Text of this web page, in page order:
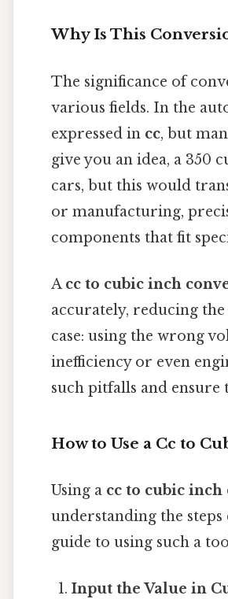
Why Is This
The significance of
various fields. In the
expressed in cc, but
give you an idea, a 350
cars, but this would
or manufacturing,
components that fit
A cc to cubic inch
accurately, reducing
case: using the wrong
inefficiency or even
such pitfalls and
How to Use a Cc to
Using a cc to cubic
understanding the steps
guide to using such a
Input the Value in